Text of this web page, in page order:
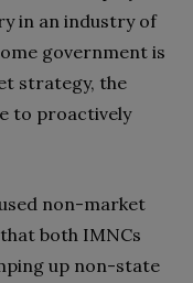
in an industry of
government is
strategy, the
to proactively
non-market
both IMNCs
up non-state